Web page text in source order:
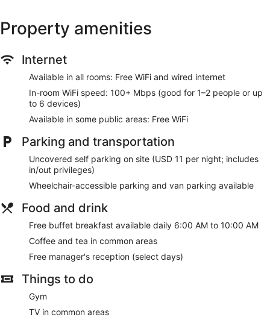
Property amenities
Internet
Available in all rooms: Free WiFi and wired internet
In-room WiFi speed: 100+ Mbps (good for 1–2 people or up
to 6 devices)
Available in some public areas: Free WiFi
Parking and transportation
Uncovered self parking on site (USD 11 per night; includes
in/out privileges)
Wheelchair-accessible parking and van parking available
Food and drink
Free buffet breakfast available daily 6:00 AM to 10:00 AM
Coffee and tea in common areas
Free manager's reception (select days)
Things to do
Gym
TV in common areas